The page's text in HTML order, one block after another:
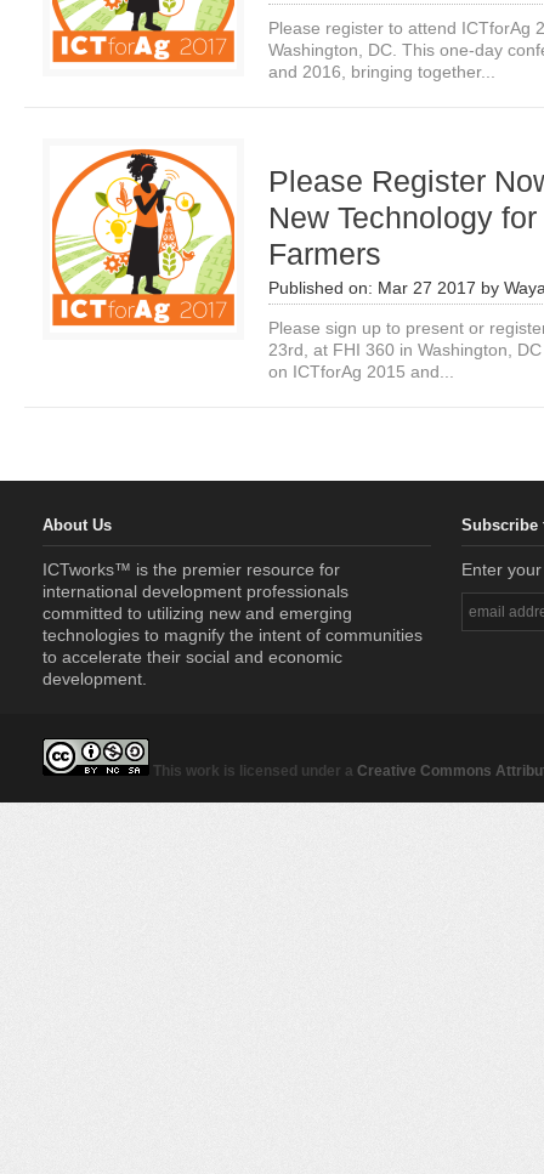
Please register to attend ICTforAg
Washington, DC. This one-day
and 2016, bringing together...
Please Register
New Technology
Farmers
Published on: Mar 27 2017 by
Please sign up to present or
23rd, at FHI 360 in Washington,
on ICTforAg 2015 and...
About Us
ICTworks™ is the premier resource for
international development professionals
committed to utilizing new and emerging
technologies to magnify the intent of communities
to accelerate their social and economic
development.
Subscribe
Enter
This work is licensed under a Creative Commons